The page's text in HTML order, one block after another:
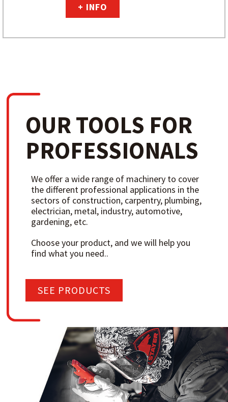
+ INFO
OUR TOOLS FOR
PROFESSIONALS
We offer a wide range of machinery to cover
the different professional applications in the
sectors of construction, carpentry, plumbing,
electrician, metal, industry, automotive,
gardening, etc.
Choose your product, and we will help you
find what you need..
SEE PRODUCTS